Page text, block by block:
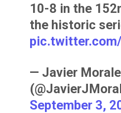
10-8 in the
the historic
— Javier
September 3,